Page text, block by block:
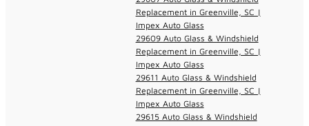
Replacement in Greenville, SC |
Impex Auto Glass
29609 Auto Glass & Windshield
Replacement in Greenville, SC |
Impex Auto Glass
29611 Auto Glass & Windshield
Replacement in Greenville, SC |
Impex Auto Glass
29615 Auto Glass & Windshield